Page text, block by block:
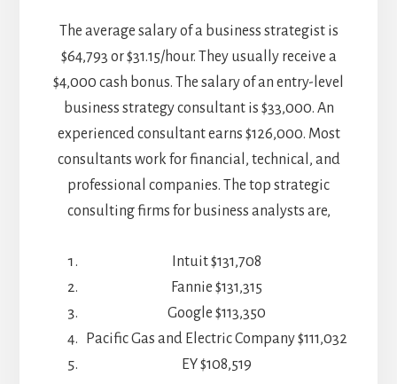
The average salary of a business strategist is
$64,793 or $31.15/hour. They usually receive a
$4,000 cash bonus. The salary of an entry-level
business strategy consultant is $33,000. An
experienced consultant earns $126,000. Most
consultants work for financial, technical, and
professional companies. The top strategic
consulting firms for business analysts are,
Intuit $131,708
Fannie $131,315
Google $113,350
Pacific Gas and Electric Company $111,032
EY $108,519